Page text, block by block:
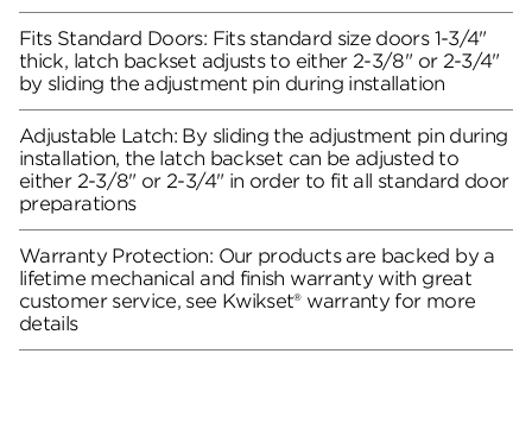
Fits Standard Doors: Fits standard size doors 1-3/4"
thick, latch backset adjusts to either 2-3/8" or 2-3/4"
by sliding the adjustment pin during installation
Adjustable Latch: By sliding the adjustment pin during
installation, the latch backset can be adjusted to
either 2-3/8" or 2-3/4" in order to fit all standard door
preparations
Warranty Protection: Our products are backed by a
lifetime mechanical and finish warranty with great
customer service, see Kwikset® warranty for more
details